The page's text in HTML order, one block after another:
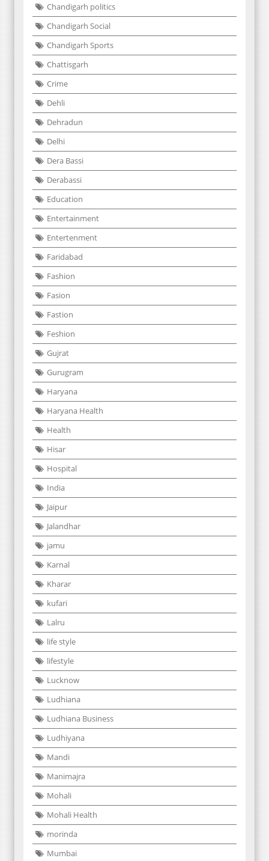
Chandigarh politics
Chandigarh Social
Chandigarh Sports
Chattisgarh
Crime
Dehli
Dehradun
Delhi
Dera Bassi
Derabassi
Education
Entertainment
Entertenment
Faridabad
Fashion
Fasion
Fastion
Feshion
Gujrat
Gurugram
Haryana
Haryana Health
Health
Hisar
Hospital
India
Jaipur
Jalandhar
jamu
Karnal
Kharar
kufari
Lalru
life style
lifestyle
Lucknow
Ludhiana
Ludhiana Business
Ludhiyana
Mandi
Manimajra
Mohali
Mohali Health
morinda
Mumbai